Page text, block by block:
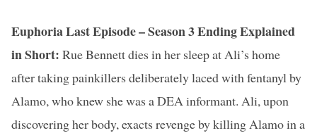
Euphoria Last Episode – Season 3 Ending Explained
in Short: Rue Bennett dies in her sleep at Ali’s home
after taking painkillers deliberately laced with fentanyl by
Alamo, who knew she was a DEA informant. Ali, upon
discovering her body, exacts revenge by killing Alamo in a